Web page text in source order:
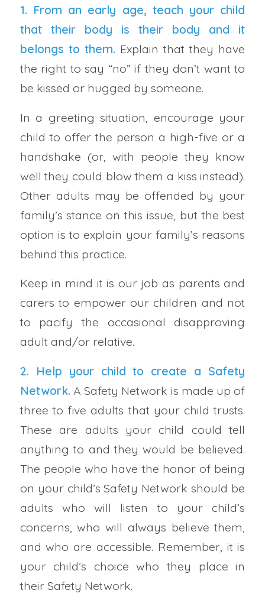
1. From an early age, teach your child
that their body is their body and it
belongs to them. Explain that they have
the right to say “no” if they don’t want to
be kissed or hugged by someone.
In a greeting situation, encourage your
child to offer the person a high-five or a
handshake (or, with people they know
well they could blow them a kiss instead).
Other adults may be offended by your
family’s stance on this issue, but the best
option is to explain your family’s reasons
behind this practice.
Keep in mind it is our job as parents and
carers to empower our children and not
to pacify the occasional disapproving
adult and/or relative.
2. Help your child to create a Safety
Network. A Safety Network is made up of
three to five adults that your child trusts.
These are adults your child could tell
anything to and they would be believed.
The people who have the honor of being
on your child’s Safety Network should be
adults who will listen to your child’s
concerns, who will always believe them,
and who are accessible. Remember, it is
your child’s choice who they place in
their Safety Network.